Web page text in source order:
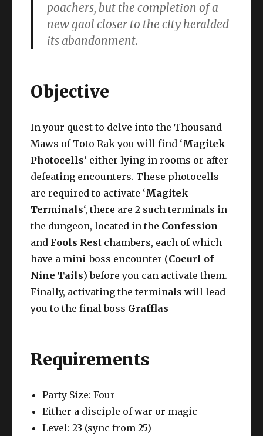
poachers, but the completion of a
new gaol closer to the city heralded
its abandonment.
Objective
In your quest to delve into the Thousand
Maws of Toto Rak you will find ‘Magitek
Photocells‘ either lying in rooms or after
defeating encounters. These photocells
are required to activate ‘Magitek
Terminals‘, there are 2 such terminals in
the dungeon, located in the Confession
and Fools Rest chambers, each of which
have a mini-boss encounter (Coeurl of
Nine Tails) before you can activate them.
Finally, activating the terminals will lead
you to the final boss Grafflas
Requirements
Party Size: Four
Either a disciple of war or magic
Level: 23 (sync from 25)